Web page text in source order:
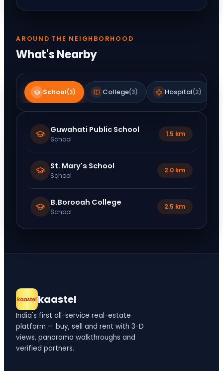
AROUND THE NEIGHBORHOOD
What's Nearby
School(3) College(3) Hospital(2)
Guwahati Public School
School
1.5 km
St. Mary's School
School
2.0 km
B.Borooah College
School
2.5 km
kaastel
India's first all-service real-estate
platform — buy, sell and rent with 3-D
views, panorama walkthroughs and
verified partners.